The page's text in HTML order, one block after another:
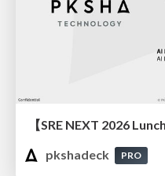
pkshadeck
PRO